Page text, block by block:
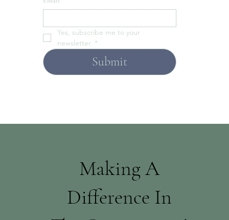
Yes, subscribe me to your
newsletter. *
Submit
Making A
Difference In